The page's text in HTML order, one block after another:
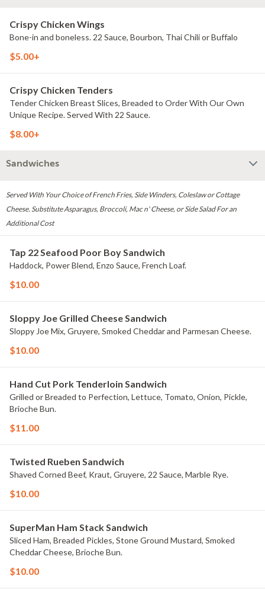
Crispy Chicken Wings
Bone-in and boneless. 22 Sauce, Bourbon, Thai Chili or Buffalo
$5.00+
Crispy Chicken Tenders
Tender Chicken Breast Slices, Breaded to Order With Our Own
Unique Recipe. Served With 22 Sauce.
$8.00+
Sandwiches
Served With Your Choice of French Fries, Side Winders, Coleslaw or Cottage
Cheese. Substitute Asparagus, Broccoli, Mac n' Cheese, or Side Salad For an
Additional Cost
Tap 22 Seafood Poor Boy Sandwich
Haddock, Power Blend, Enzo Sauce, French Loaf.
$10.00
Sloppy Joe Grilled Cheese Sandwich
Sloppy Joe Mix, Gruyere, Smoked Cheddar and Parmesan Cheese.
$10.00
Hand Cut Pork Tenderloin Sandwich
Grilled or Breaded to Perfection, Lettuce, Tomato, Onion, Pickle,
Brioche Bun.
$11.00
Twisted Rueben Sandwich
Shaved Corned Beef, Kraut, Gruyere, 22 Sauce, Marble Rye.
$10.00
SuperMan Ham Stack Sandwich
Sliced Ham, Breaded Pickles, Stone Ground Mustard, Smoked
Cheddar Cheese, Brioche Bun.
$10.00